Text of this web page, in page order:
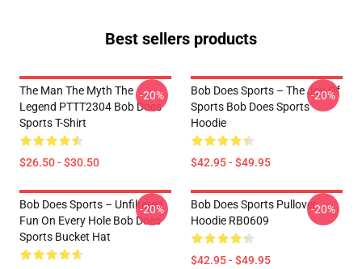
Best sellers products
The Man The Myth The
Legend PTTT2304 Bob Does
Sports T-Shirt
$26.50 - $30.50
-20%
Bob Does Sports – The Joy Of
Sports Bob Does Sports
Hoodie
$42.95 - $49.95
-20%
Bob Does Sports – Unfiltered
Fun On Every Hole Bob Does
Sports Bucket Hat
-20%
Bob Does Sports Pullover
Hoodie RB0609
$42.95 - $49.95
-20%